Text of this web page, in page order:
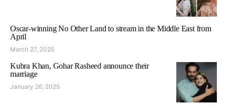
Oscar-winning No Other Land to stream in the Middle East from
April
March 27, 2025
Kubra Khan, Gohar Rasheed announce their
marriage
January 26, 2025